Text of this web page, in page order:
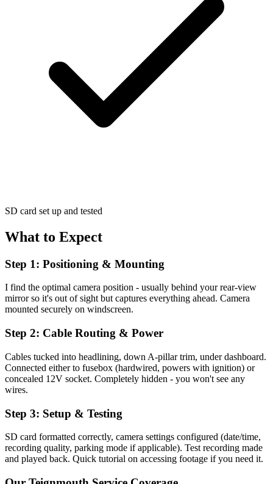
SD card set up and tested
What to Expect
Step 1: Positioning & Mounting
I find the optimal camera position - usually behind your rear-view
mirror so it's out of sight but captures everything ahead. Camera
mounted securely on windscreen.
Step 2: Cable Routing & Power
Cables tucked into headlining, down A-pillar trim, under dashboard.
Connected either to fusebox (hardwired, powers with ignition) or
concealed 12V socket. Completely hidden - you won't see any
wires.
Step 3: Setup & Testing
SD card formatted correctly, camera settings configured (date/time,
recording quality, parking mode if applicable). Test recording made
and played back. Quick tutorial on accessing footage if you need it.